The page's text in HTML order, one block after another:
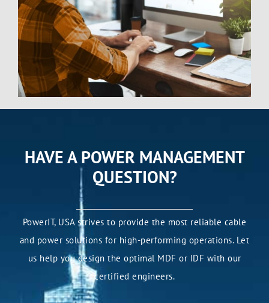
HAVE A POWER MANAGEMENT
QUESTION?
PowerIT, USA strives to provide the most reliable cable
and power solutions for high-performing operations. Let
us help you design the optimal MDF or IDF with our
certified engineers.